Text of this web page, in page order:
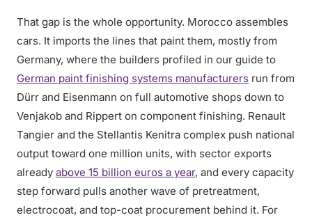
That gap is the whole opportunity. Morocco assembles
cars. It imports the lines that paint them, mostly from
Germany, where the builders profiled in our guide to
German paint finishing systems manufacturers run from
Dürr and Eisenmann on full automotive shops down to
Venjakob and Rippert on component finishing. Renault
Tangier and the Stellantis Kenitra complex push national
output toward one million units, with sector exports
already above 15 billion euros a year, and every capacity
step forward pulls another wave of pretreatment,
electrocoat, and top-coat procurement behind it. For